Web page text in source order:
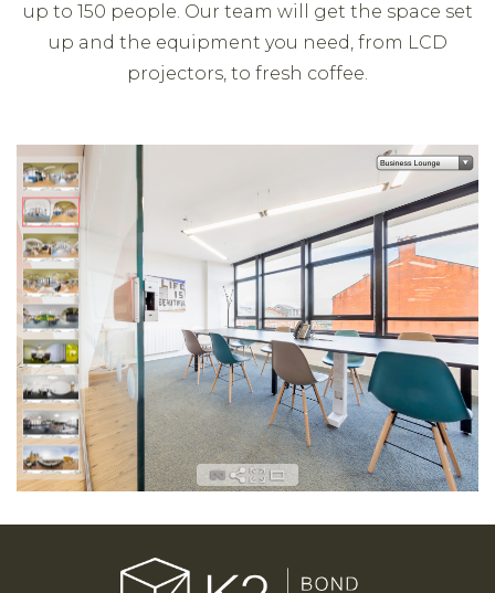
up to 150 people. Our team will get the space set
up and the equipment you need, from LCD
projectors, to fresh coffee.